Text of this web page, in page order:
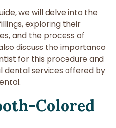
we will delve into the
exploring their
and the process of
discuss the importance
for this procedure and
dental services offered by
Colored